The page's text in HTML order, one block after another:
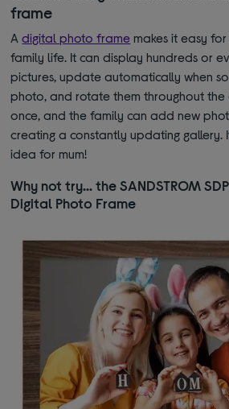
frame
Adigital photo frame makes it easy
family life. It can display hundreds or
pictures, update automatically when
photo, and rotate them throughout the
once, and the family can add new
creating a constantly updating gallery.
idea for mum!
Why not try… the SANDSTROM
Digital Photo Frame